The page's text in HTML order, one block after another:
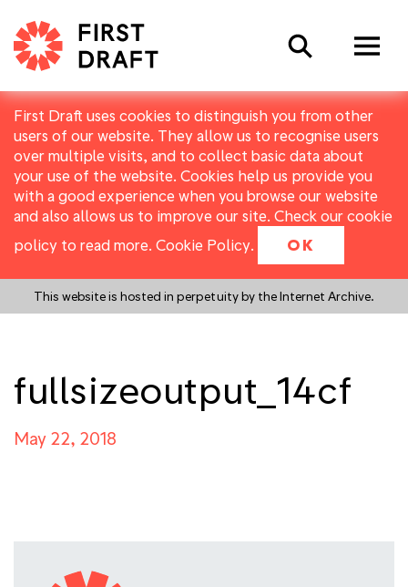
First Draft uses cookies to distinguish you from other
users of our website. They allow us to recognise users
over multiple visits, and to collect basic data about
your use of the website. Cookies help us provide you
with a good experience when you browse our website
and also allows us to improve our site. Check our cookie
policy to read more. Cookie Policy. OK
This website is hosted in perpetuity by the Internet Archive.
Search
fullsizeoutput_14cf
May 22, 2018